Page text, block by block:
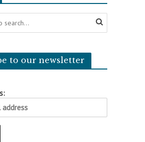
to our newsletter